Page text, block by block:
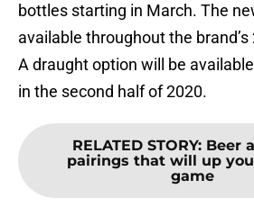
bottles starting in March. The
available throughout the
A draught option will be
in the second half of 2020.
RELATED STORY: Beer
pairings that will up
game